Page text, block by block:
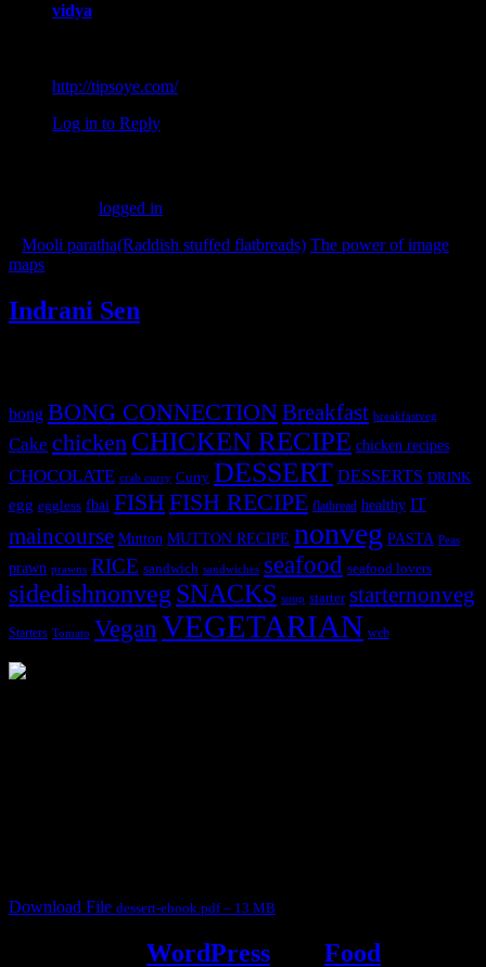
vidya
http://tipsoye.com/
Log in to Reply
logged in
Mooli paratha(Raddish stuffed flatbreads) The power of image
maps
Indrani Sen
bong BONG CONNECTIONBreakfast breakfastveg
Cake chicken CHICKEN RECIPE chicken recipes
CHOCOLATE crab curry Curry DESSERT DESSERTS DRINK
egg eggless fbai FISHFISH RECIPE flatbread healthy IT
maincourse Mutton MUTTON RECIPE nonveg PASTA Peas
prawn prawns RICE sandwich sandwiches seafood seafood lovers
sidedishnonveg SNACKS soup starter starternonveg
Starters Tomato Vegan VEGETARIAN web
Download File dessert-ebook.pdf – 13 MB
WordPress Food